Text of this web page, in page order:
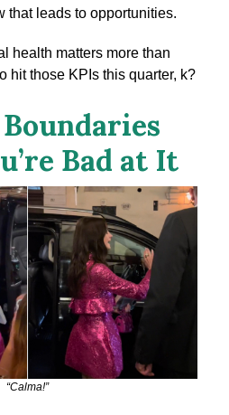
that leads to opportunities.
health matters more than
hit those KPIs this quarter, k?
Bad at It
“Calma!”